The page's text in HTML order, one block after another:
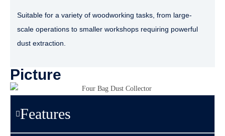
Suitable for a variety of woodworking tasks, from large-
scale operations to smaller workshops requiring powerful
dust extraction.
Picture
Features